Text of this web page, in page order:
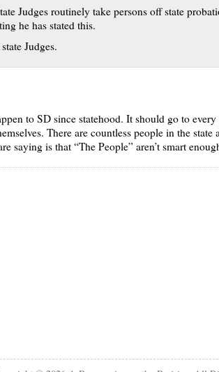
Judges routinely take persons off state
he has stated this.
Judges.
to SD since statehood. It should go to
There are countless people in the
saying is that “The People” aren’t smart